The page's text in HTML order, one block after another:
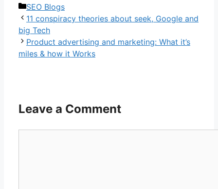
Categories
SEO Blogs
11 conspiracy theories about seek, Google and
big Tech
Product advertising and marketing: What it’s
miles & how it Works
Leave a Comment